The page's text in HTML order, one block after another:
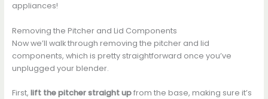
appliances!
Removing the Pitcher and Lid Components
Now we’ll walk through removing the pitcher and lid
components, which is pretty straightforward once you’ve
unplugged your blender.
First, lift the pitcher straight upfrom the base, making sure it’s